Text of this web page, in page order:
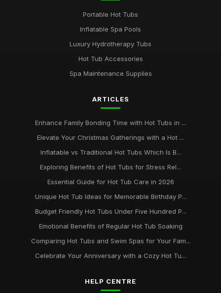
Portable Hot Tubs
Inflatable Spa Pools
Luxury Hydrotherapy Tubs
Hot Tub Accessories
Spa Maintenance Supplies
ARTICLES
Enhance Family Bonding Time with Hot Tubs in ...
Elevate Your Christmas Gatherings with a Hot ...
Inflatable vs Traditional Hot Tubs Which Is B...
Exploring Benefits of Hot Tubs for Stress Rel...
Essential Guide for Hot Tub Care in 2026
Unique Hot Tub Ideas for Memorable Birthday P...
Budget Friendly Hot Tubs Under Five Hundred P...
Emotional Benefits of Regular Hot Tub Soaking
Comparing Hot Tubs and Swim Spas for Your Fam...
Celebrate Your Anniversary with a Cozy Hot Tu...
HELP CENTRE